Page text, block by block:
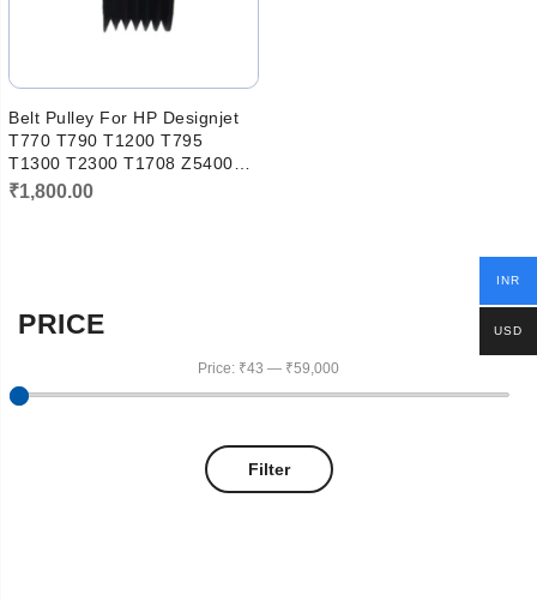
Belt Pulley For HP Designjet
T770 T790 T1200 T795
T1300 T2300 T1708 Z5400
Pully
₹1,800.00
PRICE
Filter
Price: ₹43 — ₹59,000
INR
USD